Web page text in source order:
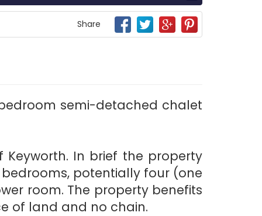
Share
semi-detached chalet
In brief the property
potentially four (one
room. The property benefits
of land and no chain.